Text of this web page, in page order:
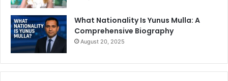
What Nationality Is Yunus Mulla: A
Comprehensive Biography
August 20, 2025